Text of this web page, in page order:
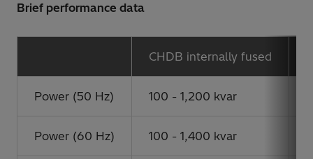
Brief performance data
CHDB internally fused
Power (50 Hz) 100 - 1,200 kvar
Power (60 Hz) 100 - 1,400 kvar